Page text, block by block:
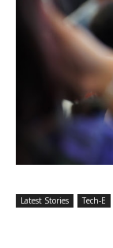
Latest Stories Tech-E